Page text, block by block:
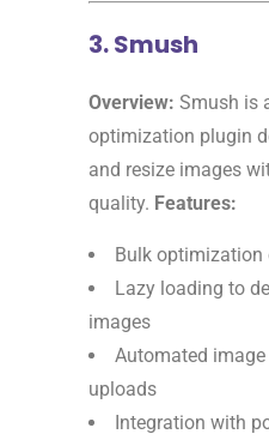
3. Smush
Overview: Smush is
optimization plugin
and resize images
quality. Features:
Bulk
Lazy loading to
images
Automated
uploads
Integration with